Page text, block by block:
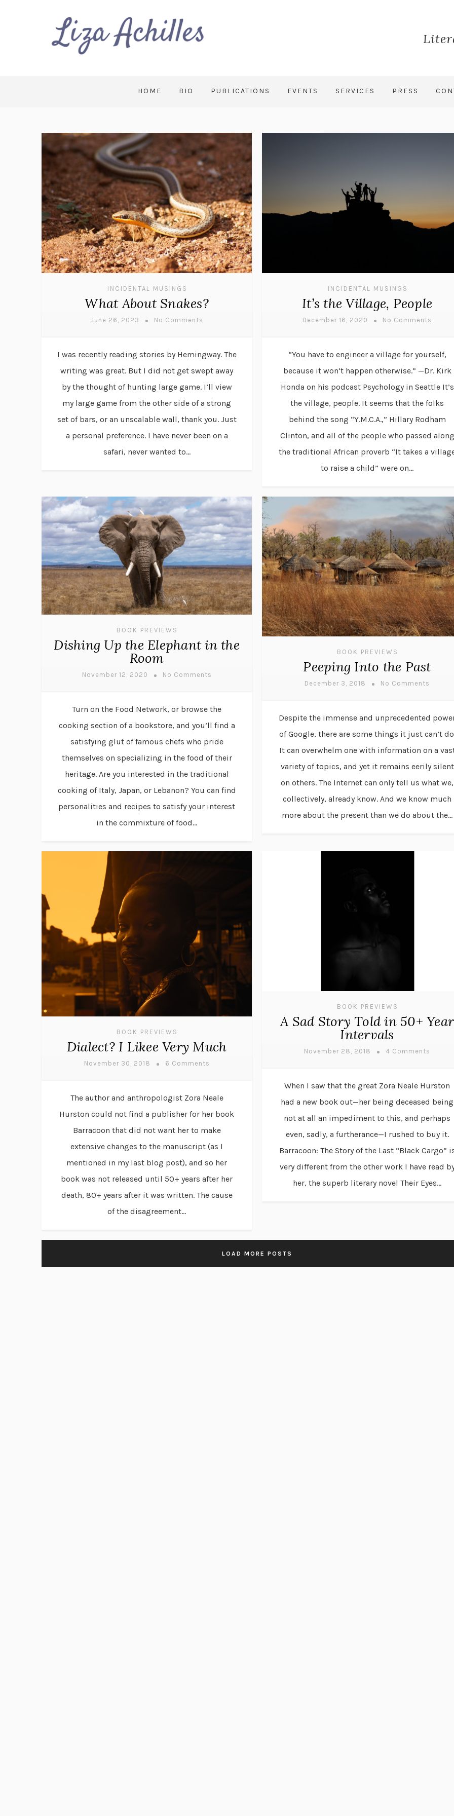
HOME BIO PUBLICATIONS EVENTS SERVICES PRESS
INCIDENTAL MUSINGS
What About Snakes?
June 26, 2023 No Comments
I was recently reading stories by Hemingway. The
writing was great. But I did not get swept away
by the thought of hunting large game. I’ll view
my large game from the other side of a strong
set of bars, or an unscalable wall, thank you. Just
a personal preference. I have never been on a
safari, never wanted to...
INCIDENTAL MUSINGS
It’s the Village, People
December 16, 2020 No Comments
“You have to engineer a village for yourself,
because it won’t happen otherwise.” —Dr. Kirk
Honda on his podcast Psychology in Seattle It’s
the village, people. It seems that the folks
behind the song “Y.M.C.A.,” Hillary Rodham
Clinton, and all of the people who passed along
the traditional African proverb “It takes a
to raise a child” were on...
BOOK PREVIEWS
Dishing Up the Elephant in the
Room
November 12, 2020 No Comments
Turn on the Food Network, or browse the
cooking section of a bookstore, and you’ll find a
satisfying glut of famous chefs who pride
themselves on specializing in the food of their
heritage. Are you interested in the traditional
cooking of Italy, Japan, or Lebanon? You can find
personalities and recipes to satisfy your interest
in the commixture of food...
BOOK PREVIEWS
Peeping Into the Past
December 3, 2018 No Comments
Despite the immense and unprecedented
of Google, there are some things it just can’t
It can overwhelm one with information on a
variety of topics, and yet it remains eerily silent
on others. The Internet can only tell us what we,
collectively, already know. And we know much
more about the present than we do about the...
BOOK PREVIEWS
Dialect? I Likee Very Much
November 30, 2018 6 Comments
The author and anthropologist Zora Neale
Hurston could not find a publisher for her book
Barracoon that did not want her to make
extensive changes to the manuscript (as I
mentioned in my last blog post), and so her
book was not released until 50+ years after her
death, 80+ years after it was written. The cause
of the disagreement...
BOOK PREVIEWS
A Sad Story Told in 50+ Year
Intervals
November 28, 2018 4 Comments
When I saw that the great Zora Neale Hurston
had a new book out—her being deceased being
not at all an impediment to this, and perhaps
even, sadly, a furtherance—I rushed to buy it.
Barracoon: The Story of the Last “Black Cargo”
very different from the other work I have read
her, the superb literary novel Their Eyes...
LOAD MORE POSTS